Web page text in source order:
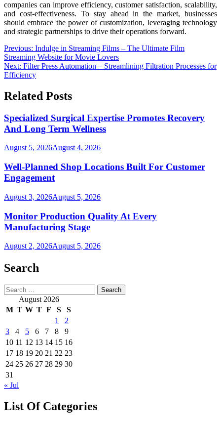
companies can improve efficiency, customer satisfaction, scalability,
and cost-effectiveness. To stay ahead in the market, businesses
should embrace the power of customization, leveraging technology
and strategic partnerships to drive their operations forward.
Post
navigation
Previous: Indulge in Streaming Films – The Ultimate Film
Streaming Website for Movie Lovers
Next: Filter Press Automation – Streamlining Filtration Processes for
Efficiency
Related Posts
Specialized Surgical Expertise Promotes Recovery
And Long Term Wellness
August 5, 2026August 4, 2026
Well-Planned Shop Locations Built For Customer
Engagement
August 3, 2026August 5, 2026
Monitor Production Quality At Every
Manufacturing Stage
August 2, 2026August 5, 2026
Search
Search
for: August 2026
M T W T F S
S
1
2
3
4 5 6 7 8
9
10 11 12 13 14 15 16
17 18 19 20 21 22 23
24 25 26 27 28 29 30
31
« Jul
List Of Categories